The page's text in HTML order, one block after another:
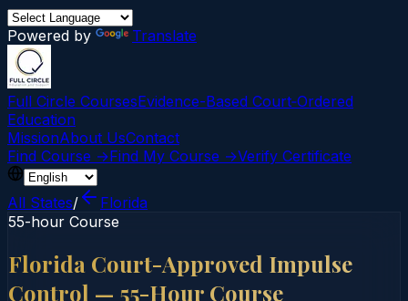
Powered by Translate
Full Circle CoursesEvidence-Based Court‑Ordered
Education
MissionAbout UsContact
Find Course →Find My Course →Verify Certificate
All States/
Florida
55-hour Course
Florida Court-Approved Impulse
Control — 55-Hour Course